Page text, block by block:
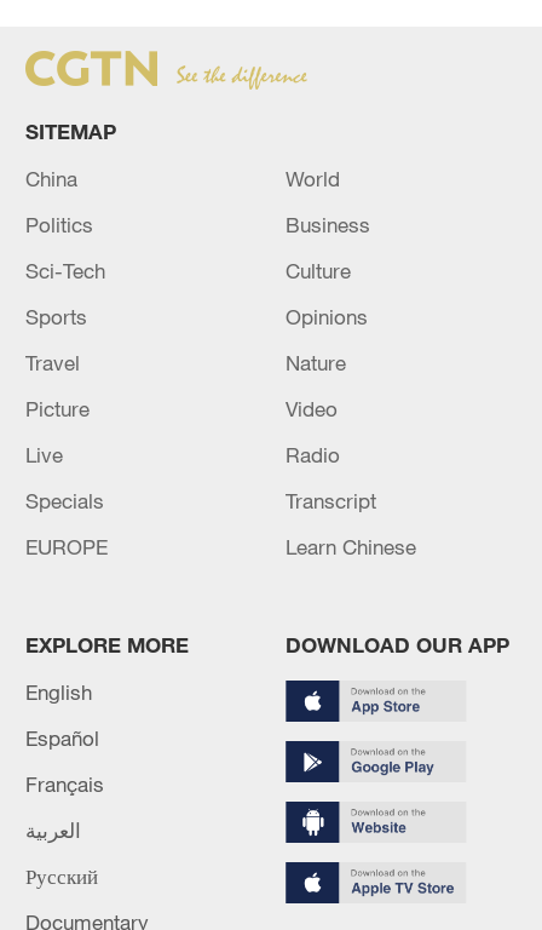
Iran, Oman reach understanding on Hormuz
Strait reopening deal
RELATED STORIES
How China snow-tests futuristic cars in peak
summer?
Hands that see: The enduring popularity of 'blind
SITEMAP
China
World
Politics
Business
Sci-Tech
Culture
Sports
Opinions
Travel
Nature
Picture
Video
Live
Radio
Specials
Transcript
EUROPE
Learn Chinese
EXPLORE MORE
English
Español
Français
العربية
Русский
Documentary
DOWNLOAD OUR APP